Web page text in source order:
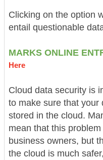
Clicking on the option
entail questionable
MARKS ONLINE
Here
Cloud data security is
to make sure that your
stored in the cloud.
mean that this
business owners, but
the cloud is much